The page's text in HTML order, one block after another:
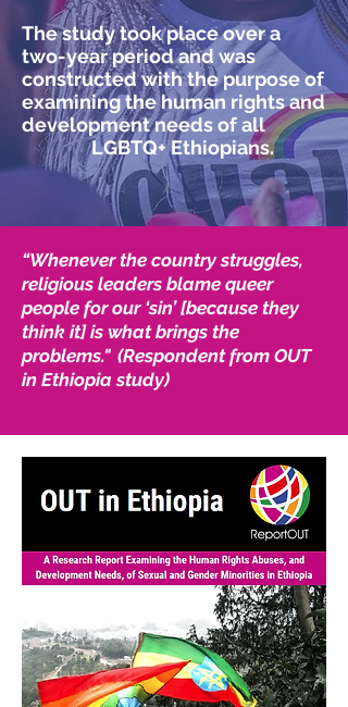
The study took place over a
two-year period and was
constructed with the purpose of
examining the human rights and
development needs of all
LGBTQ+ Ethiopians.
“Whenever the country struggles,
religious leaders blame queer
people for our ‘sin’ [because they
think it] is what brings the
problems." (Respondent from OUT
in Ethiopia study)